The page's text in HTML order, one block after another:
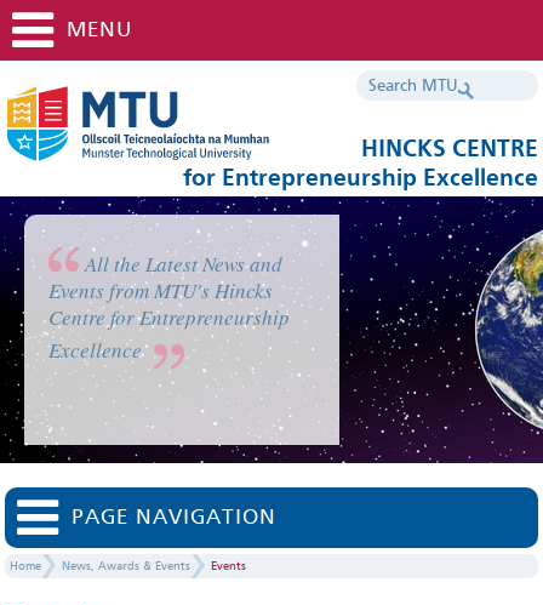
HINCKS CENTRE
for Entrepreneurship Excellence
MENU
All the Latest News and
Events from MTU's Hincks
Centre for Entrepreneurship
Excellence
PAGE NAVIGATION
Home News, Awards & Events Events